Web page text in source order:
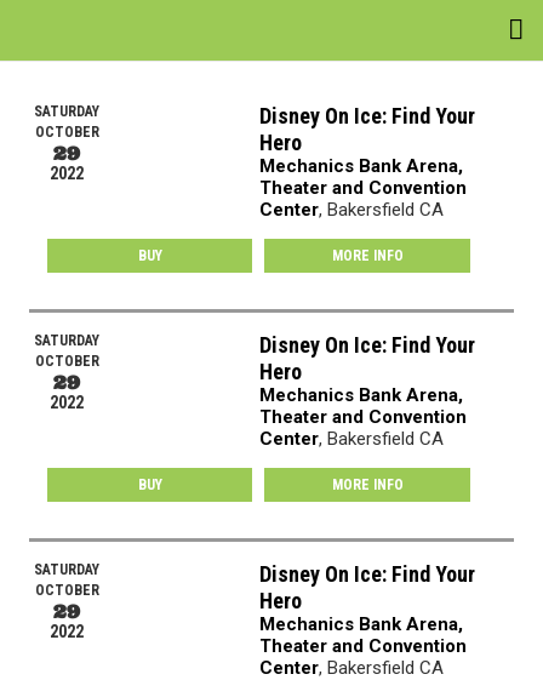
VENUES
NEWS
WIN
SATURDAY
OCTOBER
29
2022
Disney On Ice: Find Your
Hero
Mechanics Bank Arena,
Theater and Convention
Center, Bakersfield CA
BUY MORE INFO
SATURDAY
OCTOBER
29
2022
Disney On Ice: Find Your
Hero
Mechanics Bank Arena,
Theater and Convention
Center, Bakersfield CA
BUY MORE INFO
SATURDAY
OCTOBER
29
2022
Disney On Ice: Find Your
Hero
Mechanics Bank Arena,
Theater and Convention
Center, Bakersfield CA